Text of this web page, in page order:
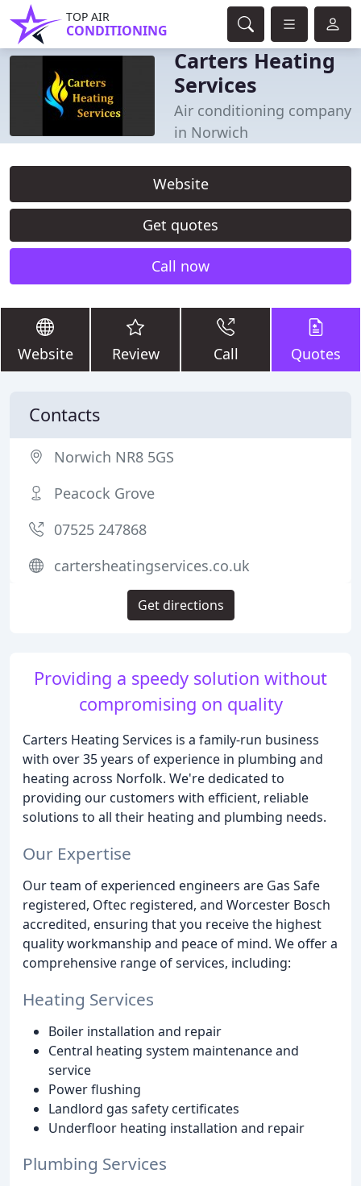
TOP AIR
CONDITIONING
Carters Heating
Services
Air conditioning company
in Norwich
Website
Get quotes
Call now
Website Review Call Quotes
Providing a speedy solution without
compromising on quality
Carters Heating Services is a family-run business
with over 35 years of experience in plumbing and
heating across Norfolk. We're dedicated to
providing our customers with efficient, reliable
solutions to all their heating and plumbing needs.
Our Expertise
Our team of experienced engineers are Gas Safe
registered, Oftec registered, and Worcester Bosch
accredited, ensuring that you receive the highest
quality workmanship and peace of mind. We offer a
comprehensive range of services, including:
Heating Services
Boiler installation and repair
Central heating system maintenance and
service
Power flushing
Landlord gas safety certificates
Underfloor heating installation and repair
Plumbing Services
Contacts
Norwich NR8 5GS
Peacock Grove
07525 247868
cartersheatingservices.co.uk
Get directions